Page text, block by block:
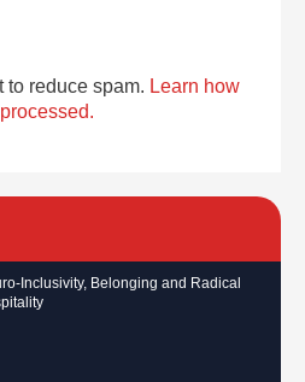
to reduce spam. Learn how
Inclusivity, Belonging and Radical